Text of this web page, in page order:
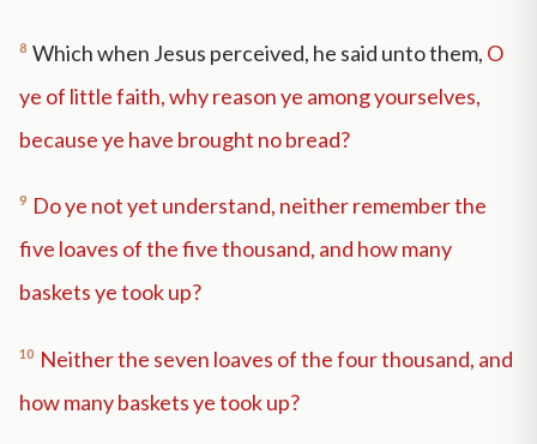
8 Which when Jesus perceived, he said unto them, O
ye of little faith, why reason ye among yourselves,
because ye have brought no bread?
9 Do ye not yet understand, neither remember the
five loaves of the five thousand, and how many
baskets ye took up?
10 Neither the seven loaves of the four thousand, and
how many baskets ye took up?